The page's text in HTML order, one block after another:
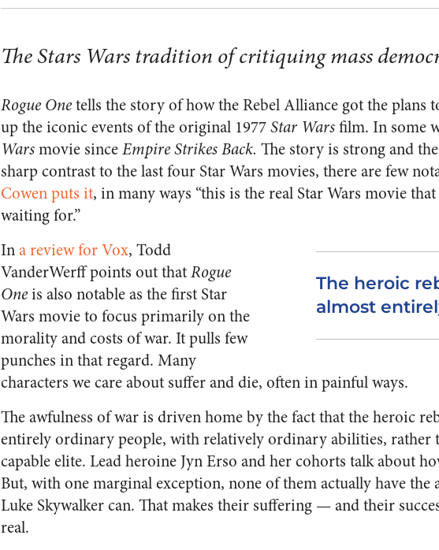
The Stars Wars tradition of critiquing mass
Rogue Onetells the story of how the Rebel Alliance got the plans
up the iconic events of the original 1977Star Warsfilm. In some
Warsmovie sinceEmpire Strikes Back. The story is strong and
sharp contrast to the last four Star Wars movies, there are few
Cowen puts it, in many ways “this is the real Star Wars movie
waiting for.”
The heroic
almost
Ina review for Vox, Todd
VanderWerff points out thatRogue
Oneis also notable as the first Star
Wars movie to focus primarily on the
morality and costs of war. It pulls few
punches in that regard. Many
characters we care about suffer and die, often in painful ways.
The awfulness of war is driven home by the fact that the heroic
entirely ordinary people, with relatively ordinary abilities, rather
capable elite. Lead heroine Jyn Erso and her cohorts talk about
But, with one marginal exception, none of them actually have the
Luke Skywalker can. That makes their suffering — and their
real.